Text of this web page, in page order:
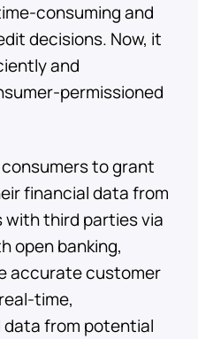
consuming and
decisions. Now, it
and
permissioned
to grant
financial data from
with third parties via
open banking,
accurate customer
time,
data from potential